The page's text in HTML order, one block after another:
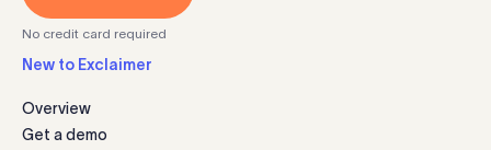
No credit card required
New to Exclaimer
Overview
Get a demo